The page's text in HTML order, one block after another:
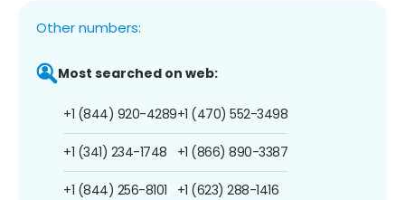
Other numbers:
Most searched on web:
+1 (844) 920-4289
+1 (341) 234-1748
+1 (844) 256-8101
+1 (470) 552-3498
+1 (866) 890-3387
+1 (623) 288-1416